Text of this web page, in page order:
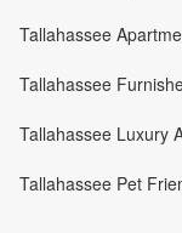
Tallahassee
Tallahassee
Tallahassee Luxury
Tallahassee Pet